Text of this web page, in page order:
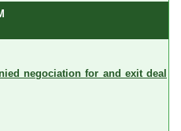
negociation for and exit deal